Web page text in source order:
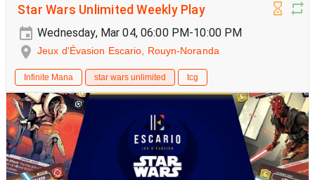
Star Wars Unlimited Weekly Play
Wednesday, Mar 04, 06:00 PM-10:00 PM
Jeux d'Évasion Escario, Rouyn-Noranda
Infinite Mana star wars unlimited tcg